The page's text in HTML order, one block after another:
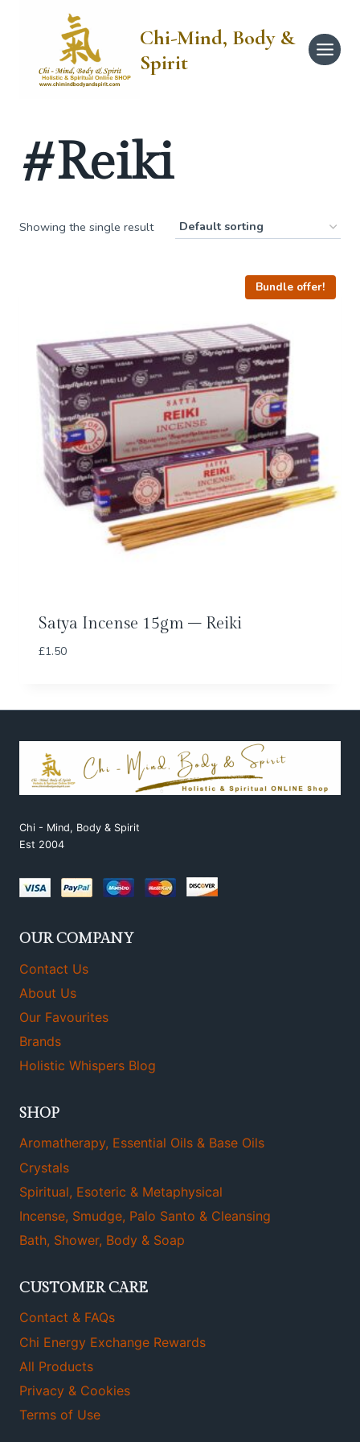
Chi-Mind, Body &
Spirit
#Reiki
Showing the single result
Bundle offer!
Satya Incense 15gm – Reiki
£1.50
Chi - Mind, Body & Spirit
Est 2004
OUR COMPANY
Contact Us
About Us
Our Favourites
Brands
Holistic Whispers Blog
SHOP
Aromatherapy, Essential Oils & Base Oils
Crystals
Spiritual, Esoteric & Metaphysical
Incense, Smudge, Palo Santo & Cleansing
Bath, Shower, Body & Soap
CUSTOMER CARE
Contact & FAQs
Chi Energy Exchange Rewards
All Products
Privacy & Cookies
Terms of Use